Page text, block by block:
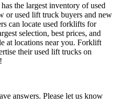
the largest inventory of used
or used lift truck buyers and new
can locate used forklifts for
selection, best prices, and
at locations near you. Forklift
their used lift trucks on
answers. Please let us know